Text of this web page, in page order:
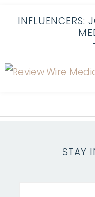
INFLUENCERS:
STAY